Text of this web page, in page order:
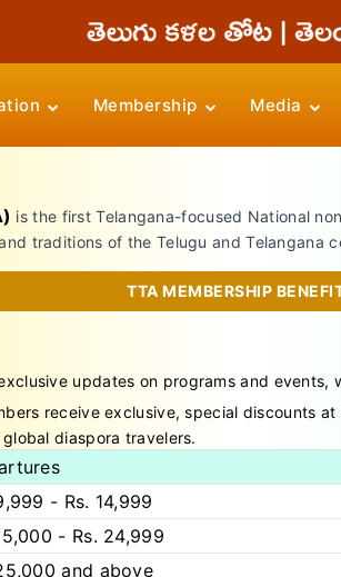
Membership Media
is the first Telangana-focused National
traditions of the Telugu and Telangana
TTA MEMBERSHIP
updates on programs and
receive exclusive, special discounts
diaspora travelers.
- Rs. 14,999
- Rs. 24,999
and above